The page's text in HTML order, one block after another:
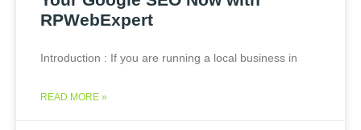
RPWebExpert
Introduction : If you are running a local business in
READ MORE »